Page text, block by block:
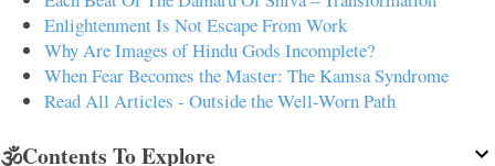
Enlightenment Is Not Escape From Work
Why Are Images of Hindu Gods Incomplete?
When Fear Becomes the Master: The Kamsa Syndrome
Read All Articles - Outside the Well-Worn Path
🕉️Contents To Explore